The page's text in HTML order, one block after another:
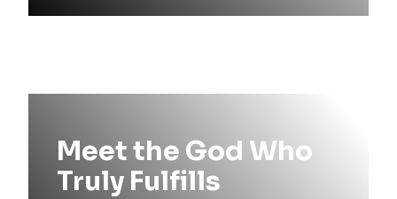
Meet the God Who
Truly Fulfills